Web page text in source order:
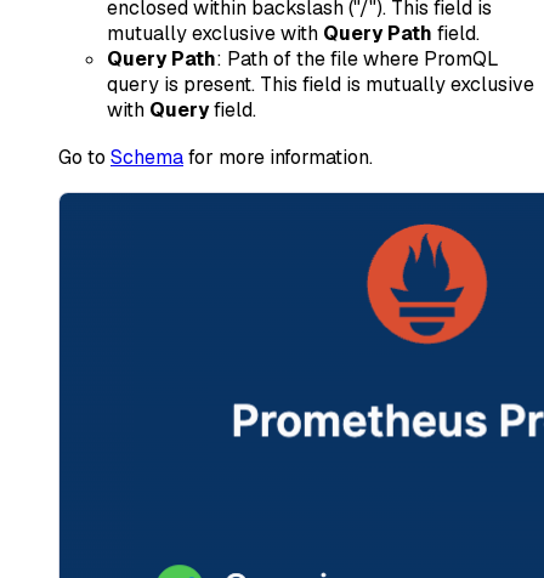
enclosed within backslash ("/"). This field is
mutually exclusive with Query Path field.
Query Path: Path of the file where PromQL
query is present. This field is mutually exclusive
with Queryfield.
Go to Schemafor more information.